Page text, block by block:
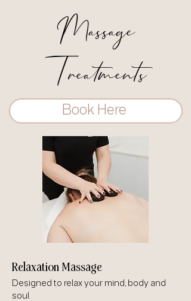
Massage
Treatments
Book Here
Relaxation Massage
Designed to relax your mind, body and
soul.